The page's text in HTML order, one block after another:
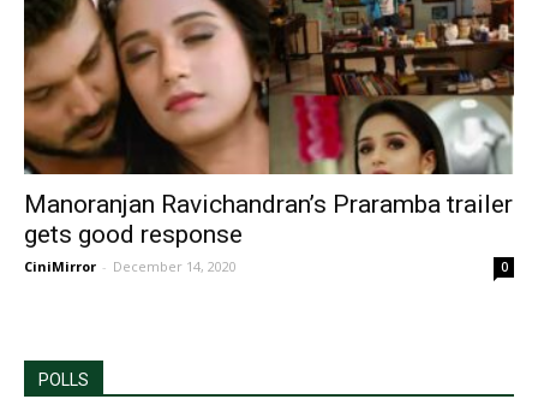
Manoranjan Ravichandran’s Praramba trailer
gets good response
CiniMirror - December 14, 2020 0
POLLS